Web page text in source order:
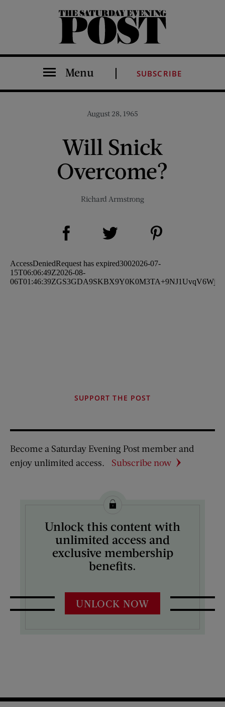
The Saturday Evening Post
Menu SUBSCRIBE
August 28, 1965
Will Snick
Overcome?
Richard Armstrong
Share on Facebook (opens new window)
SUPPORT THE POST
Become a Saturday Evening Post member and
enjoy unlimited access.
Subscribe now
Unlock this content with
unlimited access and
exclusive membership
benefits.
UNLOCK NOW